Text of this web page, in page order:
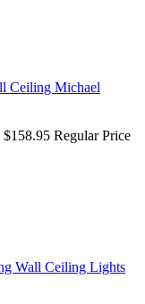
$158.95 Regular Price